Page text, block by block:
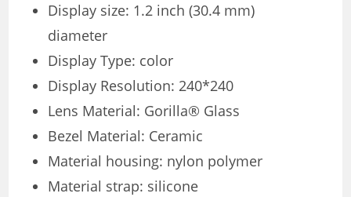
Display size: 1.2 inch (30.4 mm)
diameter
Display Type: color
Display Resolution: 240*240
Lens Material: Gorilla® Glass
Bezel Material: Ceramic
Material housing: nylon polymer
Material strap: silicone